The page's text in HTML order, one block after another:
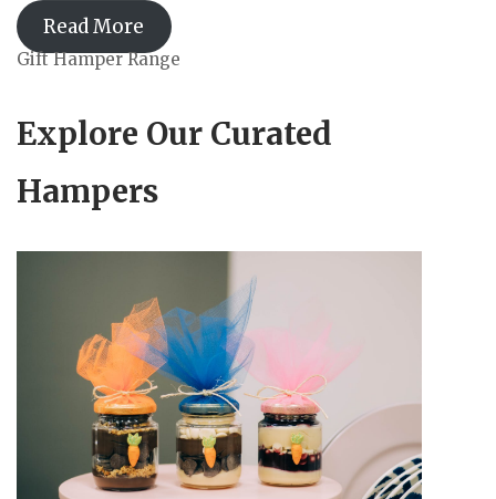
Read More
Gift Hamper Range
Explore Our Curated
Hampers